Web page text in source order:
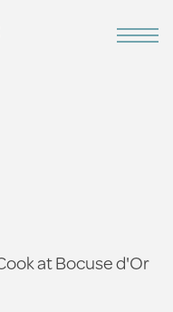
at Bocuse d'Or